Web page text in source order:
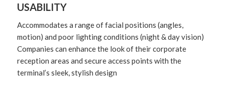
USABILITY
Accommodates a range of facial positions (angles,
motion) and poor lighting conditions (night & day vision)
Companies can enhance the look of their corporate
reception areas and secure access points with the
terminal’s sleek, stylish design